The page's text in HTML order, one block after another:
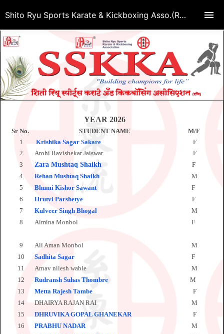
YEAR 2026
Sr No. STUDENT NAME M/F
1
Krishika Sagar Sakare F
2
Arohi Ravishekar Jaiswar F
3
Zara Mushtaq Shaikh F
4
Rehan Mushtaq Shaikh M
5
Bhumi Kishor Sawant F
6
Hrutvi Parshetye F
7
Kulveer Singh Bhogal M
8
Almina Monbol F
9 Ali Aman Monbol M
10
Sadhita Sagar F
11
Arnav nilesh wable M
12
Rudransh Suhas Thombre M
13
Metta Rajesh Tambe F
14
DHAIRYA RAJAN RAI M
15
DHRUVIKA GOPAL GHANEKAR F
16
PRABHU NADAR M
Shito Ryu Sports Karate & Kickboxing Asso.(Regd.)